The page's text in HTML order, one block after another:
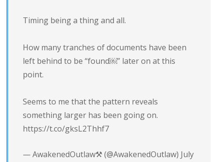
Timing being a thing and all.
How many tranches of documents have been
left behind to be “found￼” later on at this
point.
Seems to me that the pattern reveals
something larger has been going on.
https://t.co/gksL2Thhf7
— AwakenedOutlaw⚒️ (@AwakenedOutlaw) July